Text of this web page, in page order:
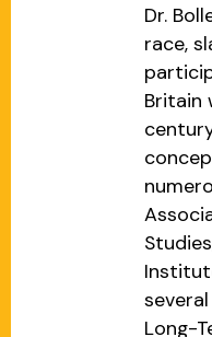
Dr.
race,
Britain
Long-